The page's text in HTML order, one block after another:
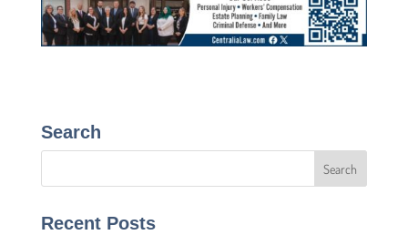
Search
Recent Posts